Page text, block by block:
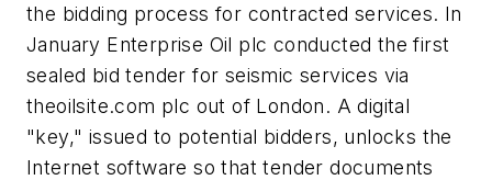
the bidding process for contracted services. In
January Enterprise Oil plc conducted the first
sealed bid tender for seismic services via
theoilsite.com plc out of London. A digital
"key," issued to potential bidders, unlocks the
Internet software so that tender documents